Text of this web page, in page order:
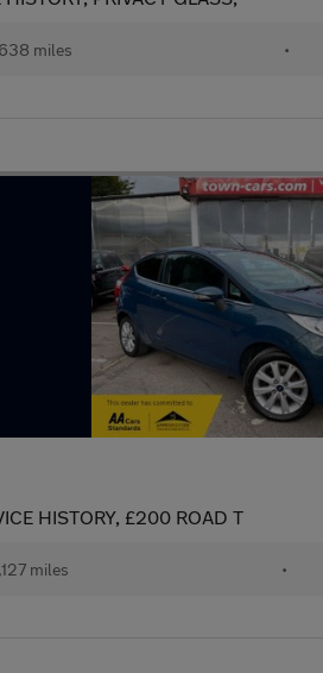
miles •
HISTORY, £200 ROAD T
miles •